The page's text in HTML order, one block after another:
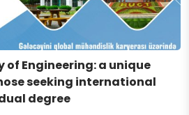
of Engineering: a unique
seeking international
degree